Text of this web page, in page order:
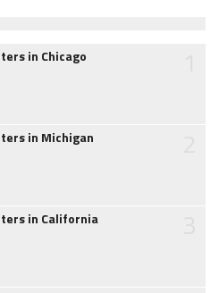
in Chicago
in Michigan
in California